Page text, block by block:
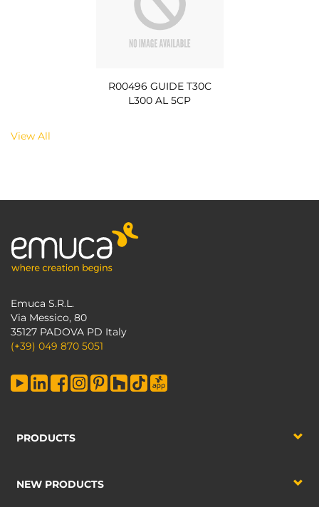
R00496 GUIDE T30C
L300 AL 5CP
View All
Emuca S.R.L.
Via Messico, 80
35127 PADOVA PD Italy
(+39) 049 870 5051
PRODUCTS
NEW PRODUCTS